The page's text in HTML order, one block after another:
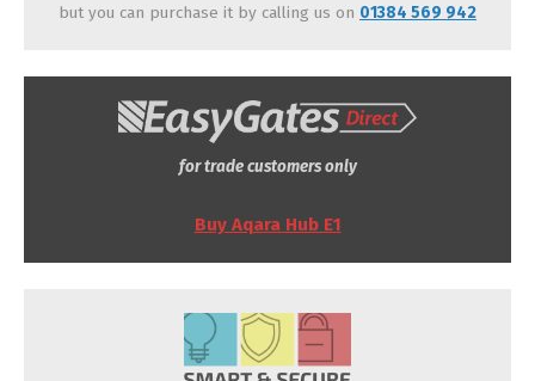
but you can purchase it by calling us on 01384 569 942
for trade customers only
Buy Aqara Hub E1